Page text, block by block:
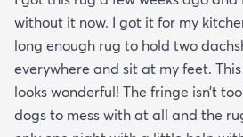
without it now. I got it for my
long enough rug to hold two
everywhere and sit at my feet.
looks wonderful! The fringe isn’t
dogs to mess with at all and the